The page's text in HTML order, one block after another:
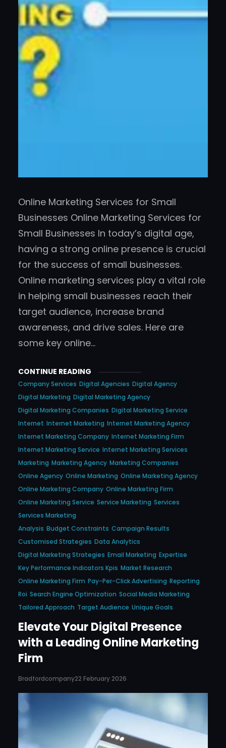
Online Marketing Services for Small
Businesses Online Marketing Services for
Small Businesses In today’s digital age,
having a strong online presence is crucial
for the success of small businesses.
Online marketing services play a vital role
in helping small businesses reach their
target audience, increase brand
awareness, and drive sales. Here are
some key online…
CONTINUE READING
Company Services Digital Agencies Digital Agency
Digital Marketing Digital Marketing Agency
Digital Marketing Companies Digital Marketing Service
Internet Internet Marketing Internet Marketing Agency
Internet Marketing Company Internet Marketing Firm
Internet Marketing Service Internet Marketing Services
Marketing Marketing Agency Marketing Companies
Online Agency Online Marketing Online Marketing Agency
Online Marketing Company Online Marketing Firm
Online Marketing Service Service Marketing Services
Services Marketing
Analysis Budget Constraints Campaign Results
Customised Strategies Data Analytics
Digital Marketing Strategies Email Marketing Expertise
Key Performance Indicators Kpis Market Research
Online Marketing Firm Pay-Per-Click Advertising Reporting
Roi Search Engine Optimization Social Media Marketing
Tailored Approach Target Audience Unique Goals
Elevate Your Digital Presence
with a Leading Online Marketing
Firm
Bradfordcompany22 February 2026